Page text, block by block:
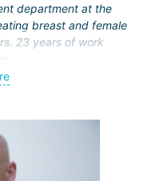
department at the
breast and female
23 years of work
Crimean University
and radiotherapy at